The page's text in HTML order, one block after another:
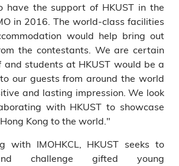
have the support of HKUST in the
in 2016. The world-class facilities
would help bring out
the contestants. We are certain
students at HKUST would be a
our guests from around the world
and lasting impression. We look
with HKUST to showcase
Kong to the world."
with IMOHKCL, HKUST seeks to
challenge gifted young